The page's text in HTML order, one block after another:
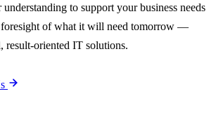
to support your business needs
foresight of what it will need tomorrow —
result-oriented IT solutions.